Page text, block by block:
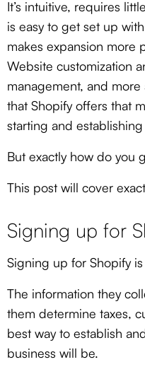
It’s intuitive, requires
is easy to get set up
makes expansion more
Website customization
management, and
that Shopify offers that
starting and
But exactly how do you
This post will cover
Signing up for
Signing up for Shopify
The information they
them determine taxes,
best way to establish
business will be.